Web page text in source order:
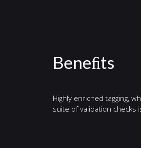
Beneﬁts
Highly enriched tagging,
suite of validation checks